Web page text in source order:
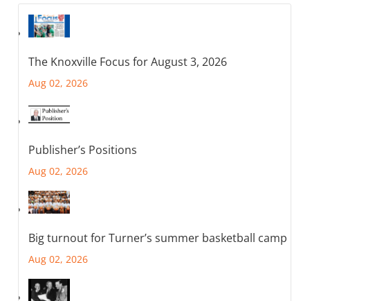
The Knoxville Focus for August 3, 2026
Aug 02, 2026
Publisher’s Positions
Aug 02, 2026
Big turnout for Turner’s summer basketball camp
Aug 02, 2026